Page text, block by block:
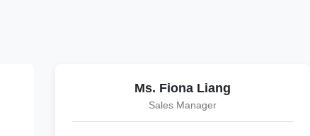
Ms. Fiona Liang
Sales Manager